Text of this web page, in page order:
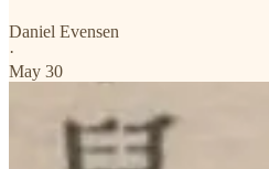
Daniel Evensen
·
May 30